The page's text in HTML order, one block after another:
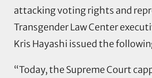
attacking voting rights and
Transgender Law Center
Kris Hayashi issued the
“Today, the Supreme Court